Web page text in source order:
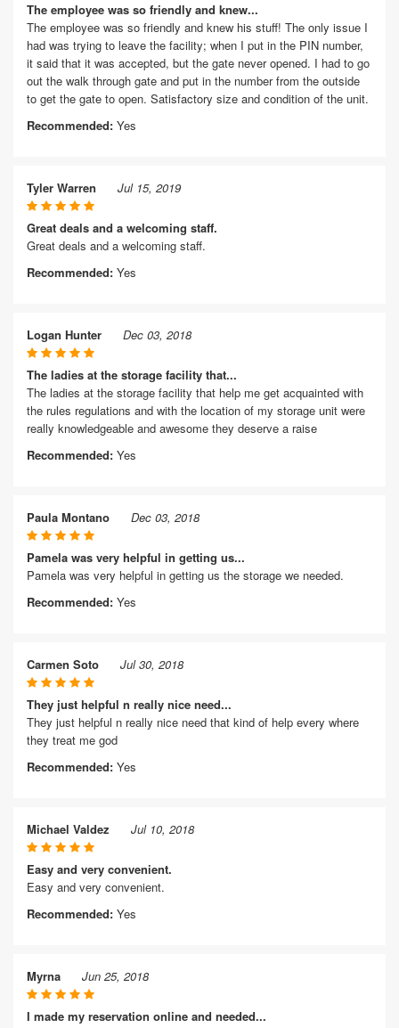
The employee was so friendly and knew...
The employee was so friendly and knew his stuff! The only issue I
had was trying to leave the facility; when I put in the PIN number,
it said that it was accepted, but the gate never opened. I had to go
out the walk through gate and put in the number from the outside
to get the gate to open. Satisfactory size and condition of the unit.
Recommended: Yes
Tyler Warren Jul 15, 2019
Great deals and a welcoming staff.
Great deals and a welcoming staff.
Recommended: Yes
Logan Hunter Dec 03, 2018
The ladies at the storage facility that...
The ladies at the storage facility that help me get acquainted with
the rules regulations and with the location of my storage unit were
really knowledgeable and awesome they deserve a raise
Recommended: Yes
Paula Montano Dec 03, 2018
Pamela was very helpful in getting us...
Pamela was very helpful in getting us the storage we needed.
Recommended: Yes
Carmen Soto Jul 30, 2018
They just helpful n really nice need...
They just helpful n really nice need that kind of help every where
they treat me god
Recommended: Yes
Michael Valdez Jul 10, 2018
Easy and very convenient.
Easy and very convenient.
Recommended: Yes
Myrna Jun 25, 2018
I made my reservation online and needed...